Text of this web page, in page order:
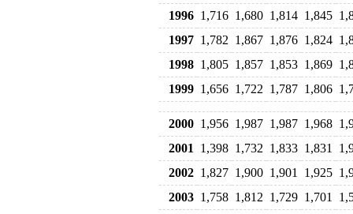
1996 1,716 1,680 1,814 1,845
1997 1,782 1,867 1,876 1,824
1998 1,805 1,857 1,853 1,869
1999 1,656 1,722 1,787 1,806
2000 1,956 1,987 1,987 1,968
2001
1,398 1,732 1,833 1,831
2002 1,827 1,900 1,901 1,925
2003 1,758 1,812 1,729 1,701